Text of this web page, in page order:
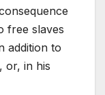
free slaves
addition to
or, in his